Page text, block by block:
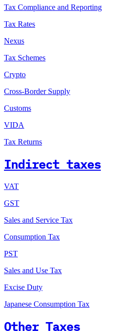
Tax Compliance and Reporting
Tax Rates
Nexus
Tax Schemes
Crypto
Cross-Border Supply
Customs
VIDA
Tax Returns
Indirect taxes
VAT
GST
Sales and Service Tax
Consumption Tax
PST
Sales and Use Tax
Excise Duty
Japanese Consumption Tax
Other Taxes